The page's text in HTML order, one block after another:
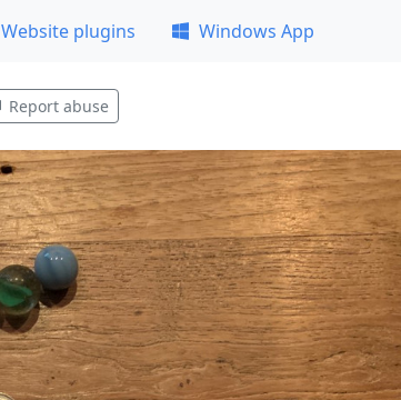
Website plugins Windows App
Report abuse